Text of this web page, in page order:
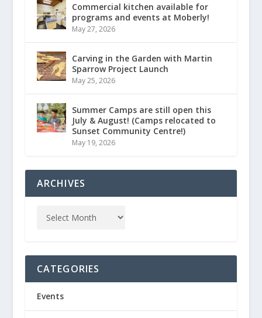
Commercial kitchen available for
programs and events at Moberly!
May 27, 2026
Carving in the Garden with Martin
Sparrow Project Launch
May 25, 2026
Summer Camps are still open this
July & August! (Camps relocated to
Sunset Community Centre!)
May 19, 2026
ARCHIVES
CATEGORIES
Events